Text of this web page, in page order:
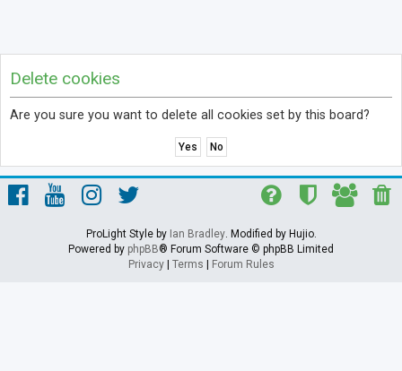
Delete cookies
Are you sure you want to delete all cookies set by this board?
ProLight Style by Ian Bradley. Modified by Hujio.
Powered by phpBB® Forum Software © phpBB Limited
Privacy| Terms Forum Rules